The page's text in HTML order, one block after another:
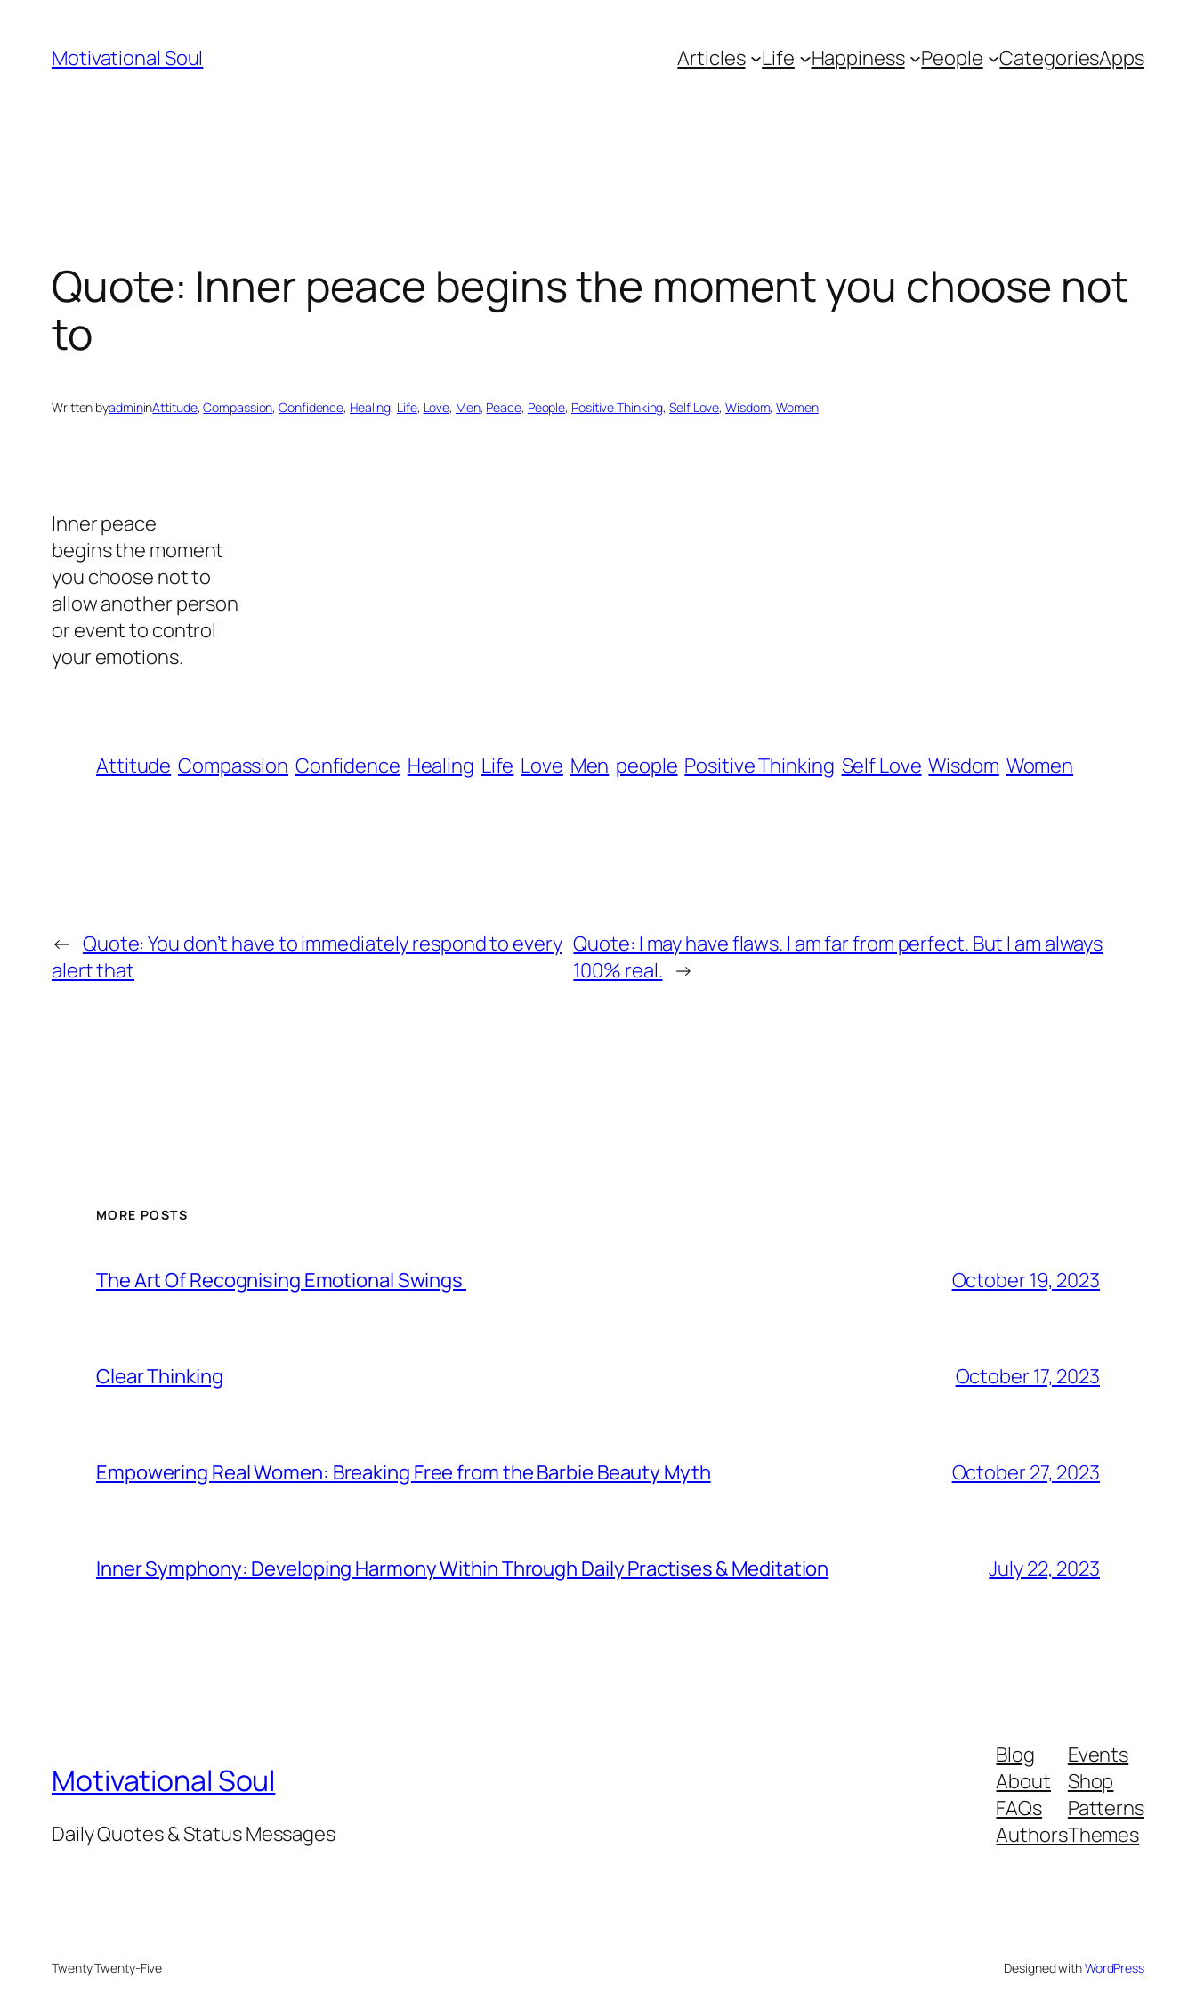
content
Motivational Soul Articles Life Happiness People CategoriesApps
Quote: Inner peace begins the moment you choose not
to
Written byadmininAttitude, Compassion, Confidence, Healing, Life, Love, Men, Peace, People, Positive Thinking, Self Love, Wisdom, Women
Inner peace
begins the moment
you choose not to
allow another person
or event to control
your emotions.
Attitude Compassion Confidence Healing Life Love Men people Positive Thinking Self Love Wisdom Women
← Quote: You don’t have to immediately respond to every
alert that
Quote: I may have flaws. I am far from perfect. But I am always
100% real. →
MORE POSTS
The Art Of Recognising Emotional Swings October 19, 2023
Clear Thinking October 17, 2023
Empowering Real Women: Breaking Free from the Barbie Beauty Myth October 27, 2023
Inner Symphony: Developing Harmony Within Through Daily Practises & Meditation July 22, 2023
Motivational Soul
Daily Quotes & Status Messages
Blog
About
FAQs
Authors
Events
Shop
Patterns
Themes
Twenty Twenty-Five Designed withWordPress